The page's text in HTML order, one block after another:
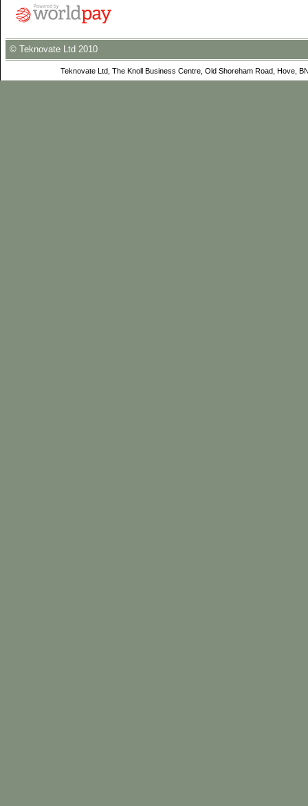
© Teknovate Ltd 2010
Teknovate Ltd, The Knoll Business Centre, Old Shoreham Road, Hove,